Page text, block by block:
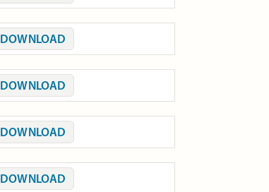
DOWNLOAD
DOWNLOAD
DOWNLOAD
DOWNLOAD